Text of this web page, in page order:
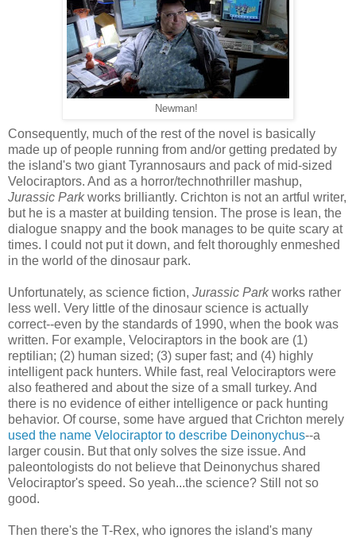
Newman!
Consequently, much of the rest of the novel is basically
made up of people running from and/or getting predated by
the island's two giant Tyrannosaurs and pack of mid-sized
Velociraptors. And as a horror/technothriller mashup,
Jurassic Parkworks brilliantly. Crichton is not an artful writer,
but he is a master at building tension. The prose is lean, the
dialogue snappy and the book manages to be quite scary at
times. I could not put it down, and felt thoroughly enmeshed
in the world of the dinosaur park.
Unfortunately, as science fiction, Jurassic Parkworks rather
less well. Very little of the dinosaur science is actually
correct--even by the standards of 1990, when the book was
written. For example, Velociraptors in the book are (1)
reptilian; (2) human sized; (3) super fast; and (4) highly
intelligent pack hunters. While fast, real Velociraptors were
also feathered and about the size of a small turkey. And
there is no evidence of either intelligence or pack hunting
behavior. Of course, some have argued that Crichton merely
used the name Velociraptor to describe Deinonychus--a
larger cousin. But that only solves the size issue. And
paleontologists do not believe that Deinonychus shared
Velociraptor's speed. So yeah...the science? Still not so
good.
Then there's the T-Rex, who ignores the island's many